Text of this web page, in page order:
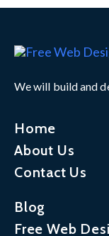
We will build and
Home
About Us
Contact Us
Blog
Free Web